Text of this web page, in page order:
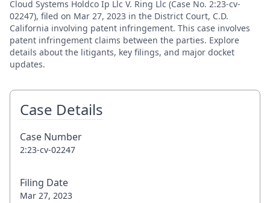
Cloud Systems Holdco Ip Llc V. Ring Llc (Case No. 2:23-cv-
02247), filed on Mar 27, 2023 in the District Court, C.D.
California involving patent infringement. This case involves
patent infringement claims between the parties. Explore
details about the litigants, key filings, and major docket
updates.
Case Details
Case Number
2:23-cv-02247
Filing Date
Mar 27, 2023